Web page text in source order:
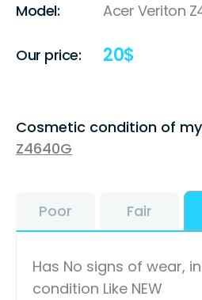
Model: Acer Veriton
Our price: 20$
Cosmetic condition of my
Z4640G
Poor Fair
Has No signs of wear,
condition Like NEW